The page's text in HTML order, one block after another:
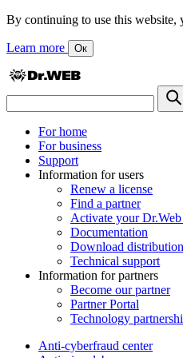
By continuing to use this website,
Learn more Ок
For home
For business
Support
Information for users
Renew a license
Find a partner
Activate your Dr.Web
Documentation
Download
Technical support
Information for partners
Become our partner
Partner Portal
Technology
Anti-cyberfraud center